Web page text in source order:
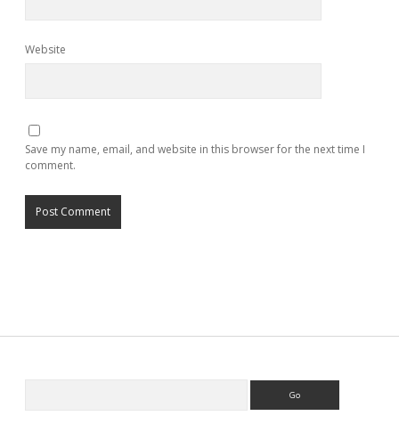
Website
Save my name, email, and website in this browser for the next time I
comment.